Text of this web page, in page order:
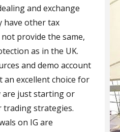
and exchange
have other tax
provide the same,
as in the UK.
and demo account
an excellent choice for
are just starting or
strategies.
on IG are